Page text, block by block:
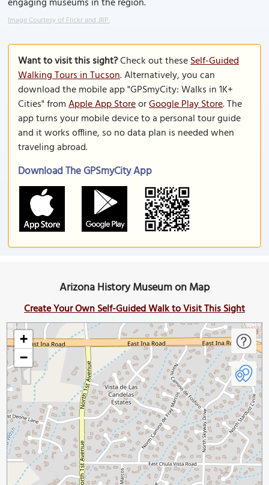
Image Courtesy of Flickr and JRP.
Want to visit this sight?Check out theseSelf-Guided
Walking Tours in Tucson. Alternatively, you can
download the mobile app "GPSmyCity: Walks in 1K+
Cities" fromApple App StoreorGoogle Play Store. The
app turns your mobile device to a personal tour guide
and it works offline, so no data plan is needed when
traveling abroad.
Download The GPSmyCity App
Arizona History Museum on Map
Create Your Own Self-Guided Walk to Visit This Sight
+
−